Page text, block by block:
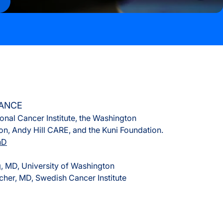
Cancer Institute, the Washington
Andy Hill CARE, and the Kuni Foundation.
MD, University of Washington
MD, Swedish Cancer Institute